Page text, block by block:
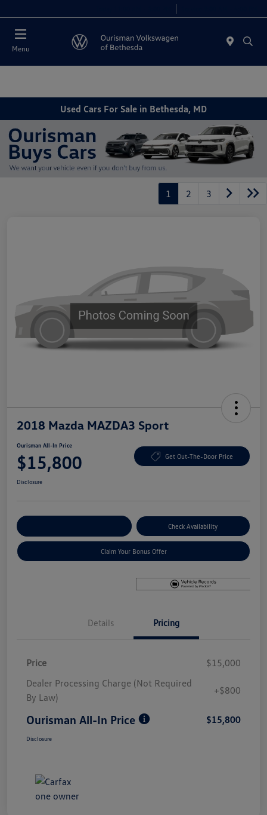
Menu
Used Cars For Sale in Bethesda, MD
1 2 3
2018 Mazda MAZDA3 Sport
Ourisman All-In Price
$15,800 Get Out-The-Door Price
Disclosure
Check Availability
Claim Your Bonus Offer
Details Pricing
Price
$15,000
Dealer Processing Charge (Not Required
By Law)
+$800
Ourisman All-In Price $15,800
Disclosure